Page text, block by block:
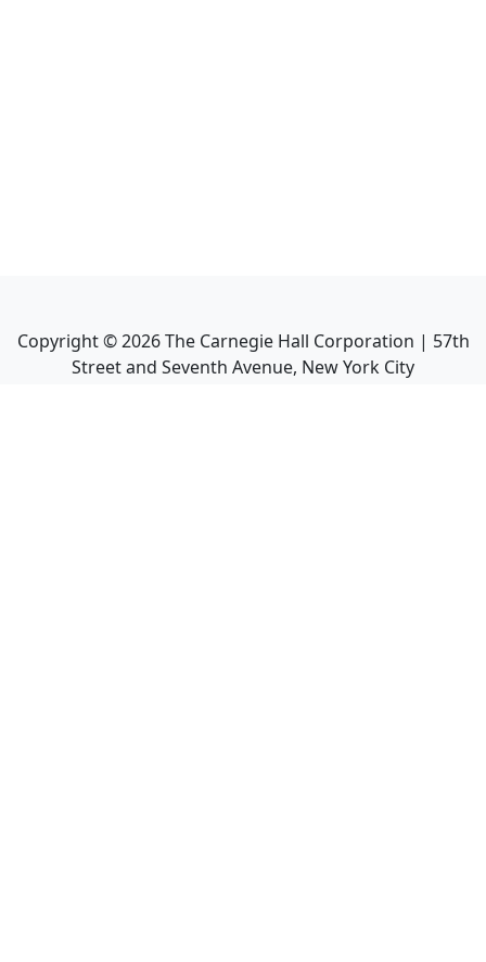
Copyright ©2026The Carnegie Hall Corporation | 57th
Street and Seventh Avenue, New York City